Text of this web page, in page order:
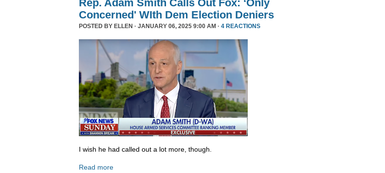
Rep. Adam Smith Calls Out Fox: ‘Only
Concerned' WIth Dem Election Deniers
POSTED BY ELLEN · JANUARY 06, 2025 9:00 AM · 4 REACTIONS
I wish he had called out a lot more, though.
Read more